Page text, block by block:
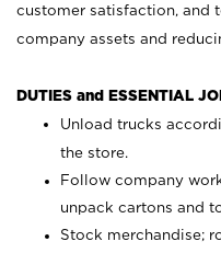
customer satisfaction, and
company assets and
DUTIES and ESSENTIAL
Unload trucks
the store.
Follow company
unpack cartons and
Stock merchandise;